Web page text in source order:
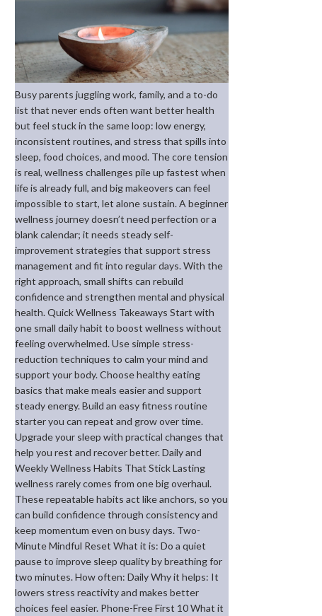
Busy parents juggling work, family, and a to-do
list that never ends often want better health
but feel stuck in the same loop: low energy,
inconsistent routines, and stress that spills into
sleep, food choices, and mood. The core tension
is real, wellness challenges pile up fastest when
life is already full, and big makeovers can feel
impossible to start, let alone sustain. A beginner
wellness journey doesn’t need perfection or a
blank calendar; it needs steady self-
improvement strategies that support stress
management and fit into regular days. With the
right approach, small shifts can rebuild
confidence and strengthen mental and physical
health. Quick Wellness Takeaways Start with
one small daily habit to boost wellness without
feeling overwhelmed. Use simple stress-
reduction techniques to calm your mind and
support your body. Choose healthy eating
basics that make meals easier and support
steady energy. Build an easy fitness routine
starter you can repeat and grow over time.
Upgrade your sleep with practical changes that
help you rest and recover better. Daily and
Weekly Wellness Habits That Stick Lasting
wellness rarely comes from one big overhaul.
These repeatable habits act like anchors, so you
can build confidence through consistency and
keep momentum even on busy days. Two-
Minute Mindful Reset What it is: Do a quiet
pause to improve sleep quality by breathing for
two minutes. How often: Daily Why it helps: It
lowers stress reactivity and makes better
choices feel easier. Phone-Free First 10 What it